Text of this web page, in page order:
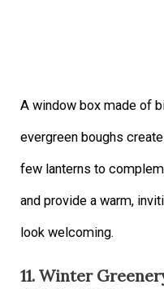
A window box made of
evergreen boughs
few lanterns to
and provide a warm,
look welcoming.
11. Winter